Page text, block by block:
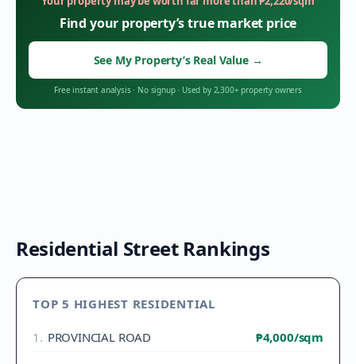
Find your property’s true market price
See My Property’s Real Value →
Free instant analysis· No signup· Used by 2,300+ property owners
Residential Street Rankings
TOP 5 HIGHEST RESIDENTIAL
1 . PROVINCIAL ROAD ₱4,000/sqm